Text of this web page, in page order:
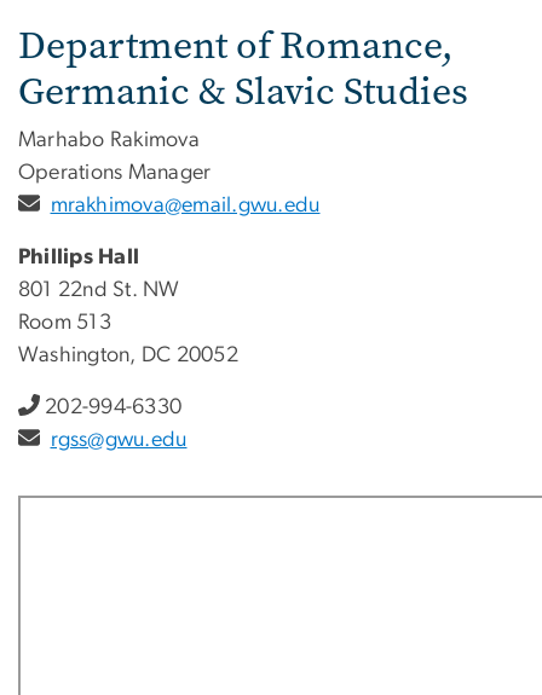
Department of Romance,
Germanic & Slavic Studies
Marhabo Rakimova
Operations Manager
mrakhimova@email.gwu.edu
Phillips Hall
801 22nd St. NW
Room 513
Washington, DC 20052
202-994-6330
rgss@gwu.edu